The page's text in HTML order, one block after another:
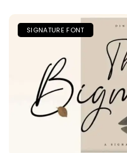
SIGNATURE FONT